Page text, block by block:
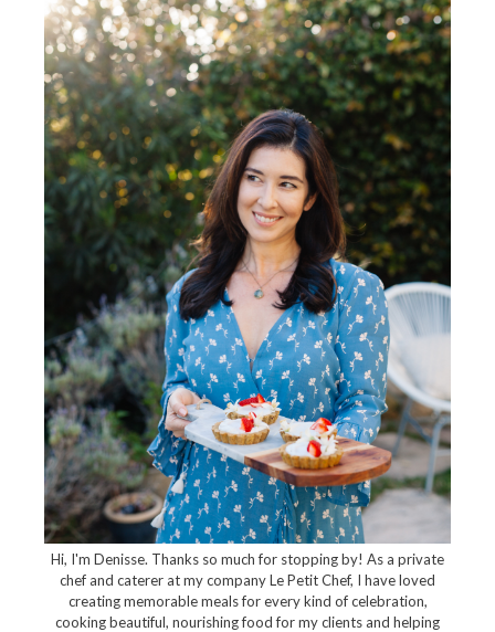
Hi, I'm Denisse. Thanks so much for stopping by! As a private
chef and caterer at my company Le Petit Chef, I have loved
creating memorable meals for every kind of celebration,
cooking beautiful, nourishing food for my clients and helping